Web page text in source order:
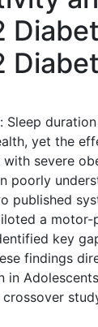
Sleep
yet the
with severe
poorly
published
a
key
findings
in